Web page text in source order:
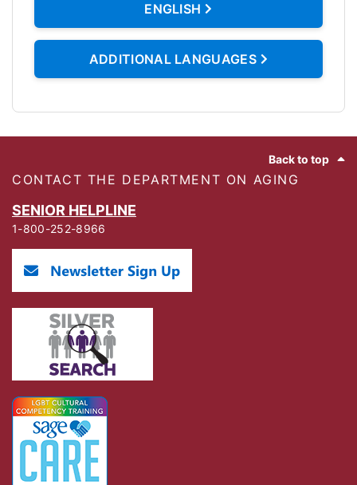
ENGLISH
ADDITIONAL LANGUAGES
Back to top
CONTACT THE DEPARTMENT ON AGING
SENIOR HELPLINE
1-800-252-8966